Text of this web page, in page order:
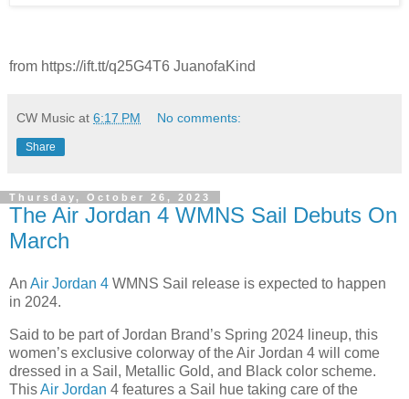
from https://ift.tt/q25G4T6 JuanofaKind
CW Music at 6:17 PM No comments:
Share
Thursday, October 26, 2023
The Air Jordan 4 WMNS Sail Debuts On
March
An Air Jordan 4 WMNS Sail release is expected to happen
in 2024.
Said to be part of Jordan Brand’s Spring 2024 lineup, this
women’s exclusive colorway of the Air Jordan 4 will come
dressed in a Sail, Metallic Gold, and Black color scheme.
ThisAir Jordan 4 features a Sail hue taking care of the